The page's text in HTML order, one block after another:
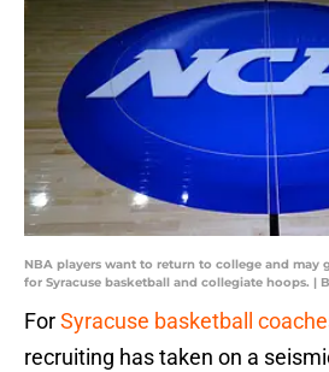
NBA players want to return to college and may
for Syracuse basketball and collegiate hoops. |
ForSyracuse basketball
recruiting has taken on a